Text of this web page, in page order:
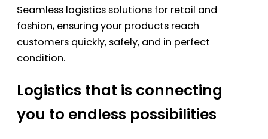
Seamless logistics solutions for retail and
fashion, ensuring your products reach
customers quickly, safely, and in perfect
condition.
Logistics that is connecting
you to endless possibilities